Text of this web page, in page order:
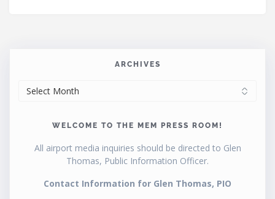
ARCHIVES
WELCOME TO THE MEM PRESS ROOM!
All airport media inquiries should be directed to Glen
Thomas, Public Information Officer.
Contact Information for Glen Thomas, PIO